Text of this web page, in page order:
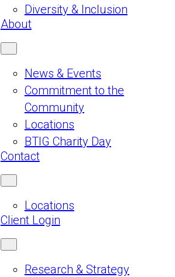
Diversity & Inclusion
About
News & Events
Commitment to the
Community
Locations
BTIG Charity Day
Contact
Locations
Client Login
Research & Strategy